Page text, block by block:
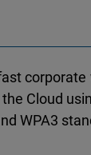
corporate
Cloud
WPA3